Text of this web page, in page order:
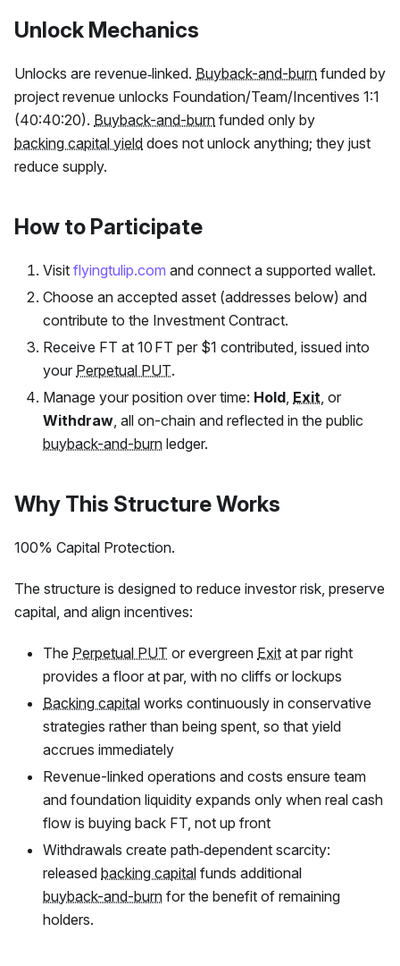
Unlock Mechanics
Unlocks are revenue‑linked. Buyback-and-burn funded by
project revenue unlocks Foundation/Team/Incentives 1:1
(40:40:20). Buyback-and-burn funded only by
backing capital yield does not unlock anything; they just
reduce supply.
How to Participate
Visit flyingtulip.com and connect a supported wallet.
Choose an accepted asset (addresses below) and
contribute to the Investment Contract.
Receive FT at 10 FT per $1 contributed, issued into
your Perpetual PUT.
Manage your position over time: Hold, Exit, or
Withdraw, all on-chain and reflected in the public
buyback-and-burn ledger.
Why This Structure Works
100% Capital Protection.
The structure is designed to reduce investor risk, preserve
capital, and align incentives:
The Perpetual PUT or evergreen Exit at par right
provides a floor at par, with no cliffs or lockups
Backing capital works continuously in conservative
strategies rather than being spent, so that yield
accrues immediately
Revenue-linked operations and costs ensure team
and foundation liquidity expands only when real cash
flow is buying back FT, not up front
Withdrawals create path‑dependent scarcity:
released backing capital funds additional
buyback-and-burn for the benefit of remaining
holders.